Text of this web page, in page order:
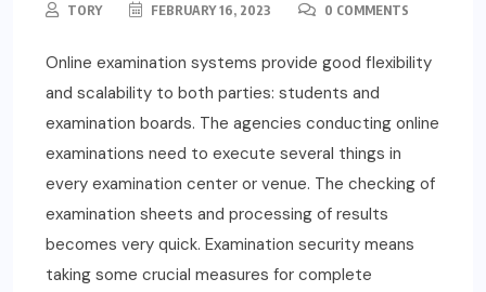
TORY FEBRUARY 16, 2023 0 COMMENTS
Online examination systems provide good flexibility
and scalability to both parties: students and
examination boards. The agencies conducting online
examinations need to execute several things in
every examination center or venue. The checking of
examination sheets and processing of results
becomes very quick. Examination security means
taking some crucial measures for complete